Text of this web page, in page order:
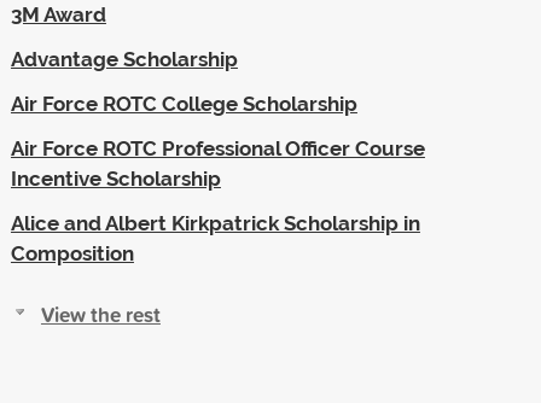
3M Award
Advantage Scholarship
Air Force ROTC College Scholarship
Air Force ROTC Professional Officer Course
Incentive Scholarship
Alice and Albert Kirkpatrick Scholarship in
Composition
View the rest